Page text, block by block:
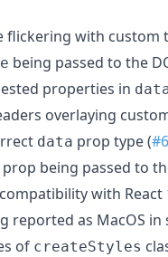
flickering with custom
being passed to the
properties in
overlaying
data prop type (
prop being passed to
with React
reported as MacOS in
of createStyles